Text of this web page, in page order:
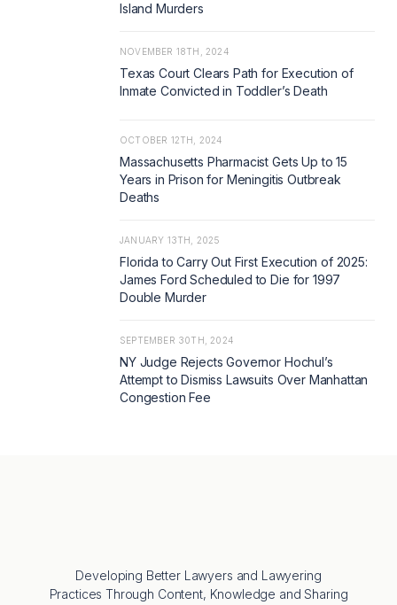
Island Murders
NOVEMBER 18TH, 2024
Texas Court Clears Path for Execution of
Inmate Convicted in Toddler’s Death
OCTOBER 12TH, 2024
Massachusetts Pharmacist Gets Up to 15
Years in Prison for Meningitis Outbreak
Deaths
JANUARY 13TH, 2025
Florida to Carry Out First Execution of 2025:
James Ford Scheduled to Die for 1997
Double Murder
SEPTEMBER 30TH, 2024
NY Judge Rejects Governor Hochul’s
Attempt to Dismiss Lawsuits Over Manhattan
Congestion Fee
Developing Better Lawyers and Lawyering
Practices Through Content, Knowledge and Sharing